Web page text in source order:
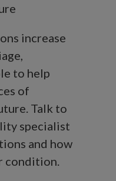
increase
to help
of
Talk to
specialist
and how
condition.